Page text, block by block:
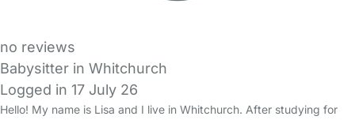
no reviews
Babysitter in Whitchurch
Logged in 17 July 26
Hello! My name is Lisa and I live in Whitchurch. After studying for